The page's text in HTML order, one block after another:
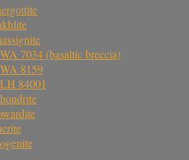
7034 (basaltic breccia)
8159
84001